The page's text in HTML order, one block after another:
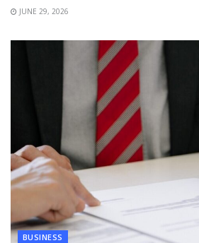
JUNE 29, 2026
BUSINESS